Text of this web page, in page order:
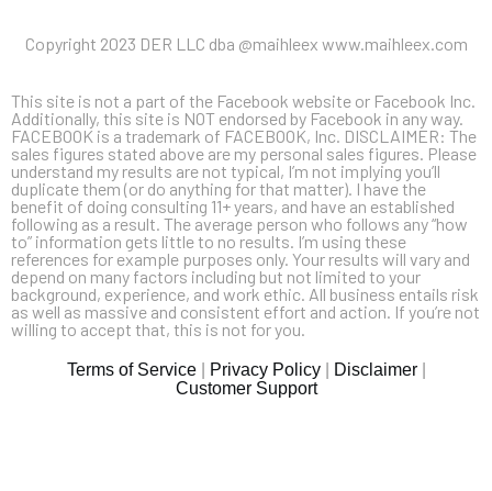
Copyright 2023 DER LLC dba @maihleex www.maihleex.com
This site is not a part of the Facebook website or Facebook Inc.
Additionally, this site is NOT endorsed by Facebook in any way.
FACEBOOK is a trademark of FACEBOOK, Inc. DISCLAIMER: The
sales figures stated above are my personal sales figures. Please
understand my results are not typical, I’m not implying you’ll
duplicate them (or do anything for that matter). I have the
benefit of doing consulting 11+ years, and have an established
following as a result. The average person who follows any “how
to” information gets little to no results. I’m using these
references for example purposes only. Your results will vary and
depend on many factors including but not limited to your
background, experience, and work ethic. All business entails risk
as well as massive and consistent effort and action. If you’re not
willing to accept that, this is not for you.
Terms of Service| Privacy Policy| Disclaimer|
Customer Support